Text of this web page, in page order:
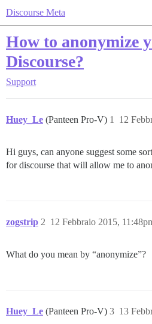
Discourse Meta
How to anonymize
Discourse?
Support
Huey_Le (Panteen Pro-V) 12
1
Hi guys, can anyone suggest some
for discourse that will allow me to
zogstrip 12 Febbraio 2015,
2
What do you mean by “anonymize”?
Huey_Le (Panteen Pro-V) 13
3